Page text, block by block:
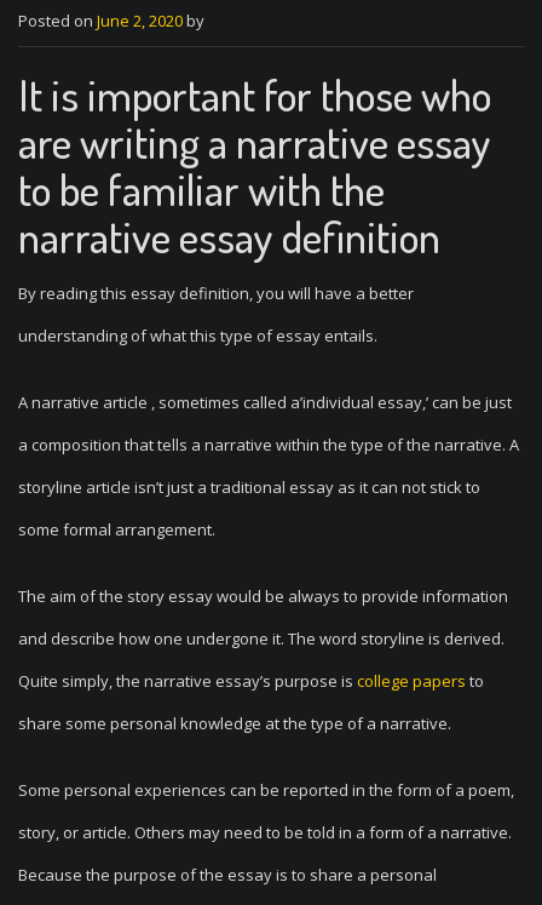
Posted on June 2, 2020by
It is important for those who
are writing a narrative essay
to be familiar with the
narrative essay definition
By reading this essay definition, you will have a better
understanding of what this type of essay entails.
A narrative article , sometimes called a’individual essay,’ can be just
a composition that tells a narrative within the type of the narrative. A
storyline article isn’t just a traditional essay as it can not stick to
some formal arrangement.
The aim of the story essay would be always to provide information
and describe how one undergone it. The word storyline is derived.
Quite simply, the narrative essay’s purpose is college papers to
share some personal knowledge at the type of a narrative.
Some personal experiences can be reported in the form of a poem,
story, or article. Others may need to be told in a form of a narrative.
Because the purpose of the essay is to share a personal